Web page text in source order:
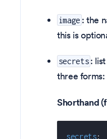
image : the
this is
secrets :
three forms:
Shorthand
secrets: